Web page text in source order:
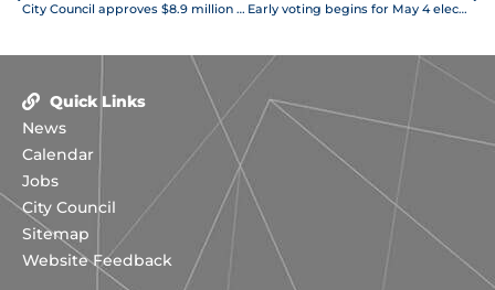
City Council approves $8.9 million in street maintenance Early voting begins for May 4 election
Quick Links
News
Calendar
Jobs
City Council
Sitemap
Website Feedback